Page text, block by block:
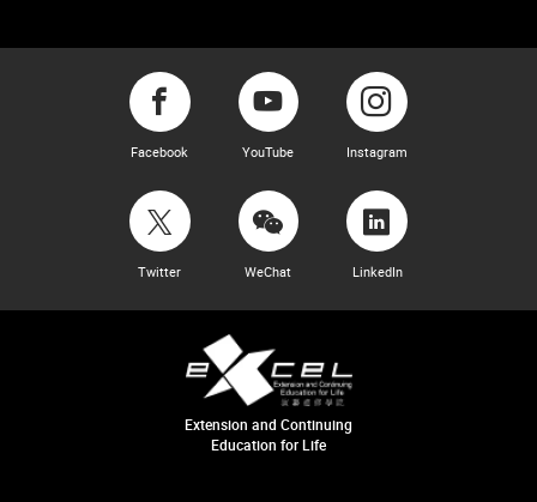
Facebook YouTube Instagram
Twitter WeChat LinkedIn
Extension and Continuing
Education for Life